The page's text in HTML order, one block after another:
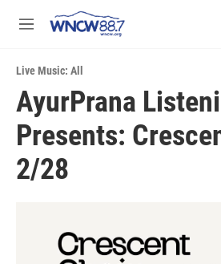
M
u
Live Music: All
AyurPrana
Presents:
2/28